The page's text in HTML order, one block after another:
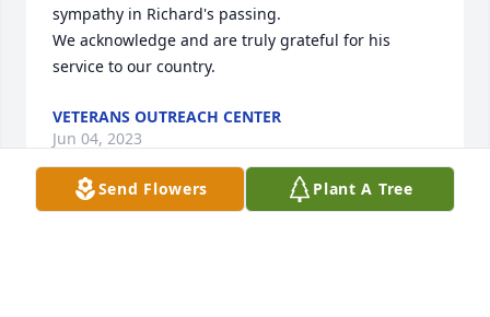
sympathy in Richard's passing.
We acknowledge and are truly grateful for his
service to our country.
VETERANS OUTREACH CENTER
Jun 04, 2023
Send Flowers Plant A Tree